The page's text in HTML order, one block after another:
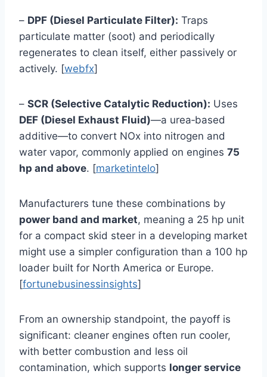
– DPF (Diesel Particulate Filter): Traps
particulate matter (soot) and periodically
regenerates to clean itself, either passively or
actively. [webfx]
– SCR (Selective Catalytic Reduction): Uses
DEF (Diesel Exhaust Fluid)—a urea‑based
additive—to convert NOx into nitrogen and
water vapor, commonly applied on engines 75
hp and above. [marketintelo]
Manufacturers tune these combinations by
power band and market, meaning a 25 hp unit
for a compact skid steer in a developing market
might use a simpler configuration than a 100 hp
loader built for North America or Europe.
[fortunebusinessinsights]
From an ownership standpoint, the payoff is
significant: cleaner engines often run cooler,
with better combustion and less oil
contamination, which supports longer service